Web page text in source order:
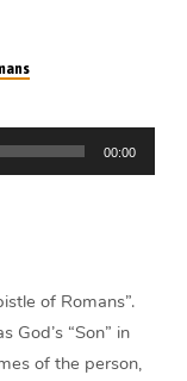
00:00
of Romans”.
God’s “Son” in
of the person,